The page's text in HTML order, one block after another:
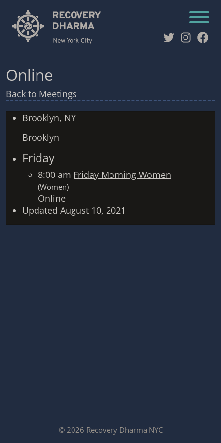
Twitter
Online
Back to Meetings
Brooklyn, NY
Brooklyn
Friday
8:00 am Friday Morning Women
(Women)
Online
Updated August 10, 2021
© 2026 Recovery Dharma NYC